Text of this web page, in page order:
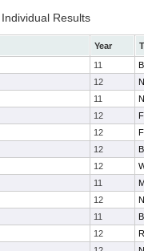
Results
Year
11
12
11
12
12
12
12
11
12
11
12